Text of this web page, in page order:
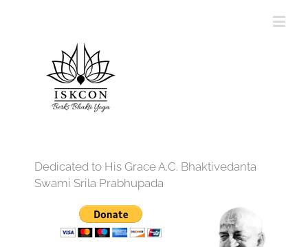
Dedicated to His Grace A.C. Bhaktivedanta
Swami Srila Prabhupada